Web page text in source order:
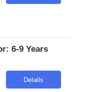
6-9 Years
Details